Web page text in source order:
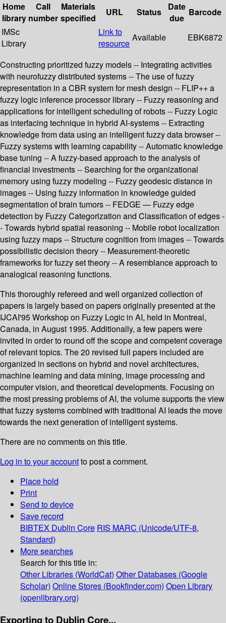
Home
library
Call
number
Materials
specified
URL Status
Date
due
Barcode
IMSc
Library
Link to
resource
Available EBK6872
Constructing prioritized fuzzy models -- Integrating activities
with neurofuzzy distributed systems -- The use of fuzzy
representation in a CBR system for mesh design -- FLIP++ a
fuzzy logic inference processor library -- Fuzzy reasoning and
applications for intelligent scheduling of robots -- Fuzzy Logic
as interfacing technique in hybrid AI-systems -- Extracting
knowledge from data using an intelligent fuzzy data browser --
Fuzzy systems with learning capability -- Automatic knowledge
base tuning -- A fuzzy-based approach to the analysis of
financial investments -- Searching for the organizational
memory using fuzzy modeling -- Fuzzy geodesic distance in
images -- Using fuzzy information in knowledge guided
segmentation of brain tumors -- FEDGE — Fuzzy edge
detection by Fuzzy Categorization and Classification of edges -
- Towards hybrid spatial reasoning -- Mobile robot localization
using fuzzy maps -- Structure cognition from images -- Towards
possibilistic decision theory -- Measurement-theoretic
frameworks for fuzzy set theory -- A resemblance approach to
analogical reasoning functions.
This thoroughly refereed and well organized collection of
papers is largely based on papers originally presented at the
IJCAI'95 Workshop on Fuzzy Logic in AI, held in Montreal,
Canada, in August 1995. Additionally, a few papers were
invited in order to round off the scope and competent coverage
of relevant topics. The 20 revised full papers included are
organized in sections on hybrid and novel architectures,
machine learning and data mining, image processing and
computer vision, and theoretical developments. Focusing on
the most pressing problems of AI, the volume supports the view
that fuzzy systems combined with traditional AI leads the move
towards the next generation of intelligent systems.
There are no comments on this title.
Log in to your accountto post a comment.
Place hold
Print
Send to device
Save record
BIBTEX Dublin Core RIS MARC (Unicode/UTF-8,
Standard)
More searches
Search for this title in:
Other Libraries (WorldCat) Other Databases (Google
Scholar) Online Stores (Bookfinder.com) Open Library
(openlibrary.org)
Exporting to Dublin Core...